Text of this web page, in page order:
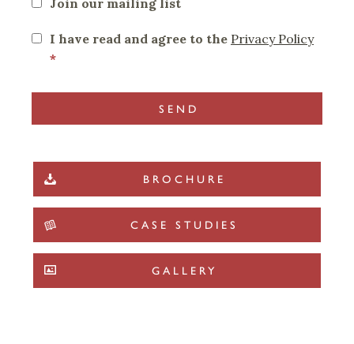
I have read and agree to the Privacy Policy
*
BROCHURE
CASE STUDIES
GALLERY